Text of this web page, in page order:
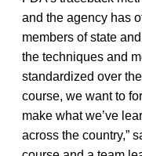
and the agency has
members of state
the techniques and
standardized over
course, we want to
make what we’ve
across the country,”